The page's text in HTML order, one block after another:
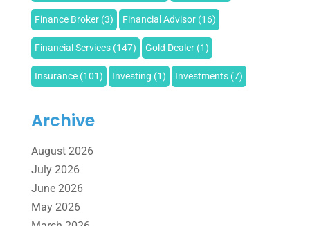
Finance Broker(3) Financial Advisor(16)
Financial Services(147) Gold Dealer(1)
Insurance(101) Investing (1) Investments(7)
Tax Services
Archive
August 2026
July 2026
June 2026
May 2026